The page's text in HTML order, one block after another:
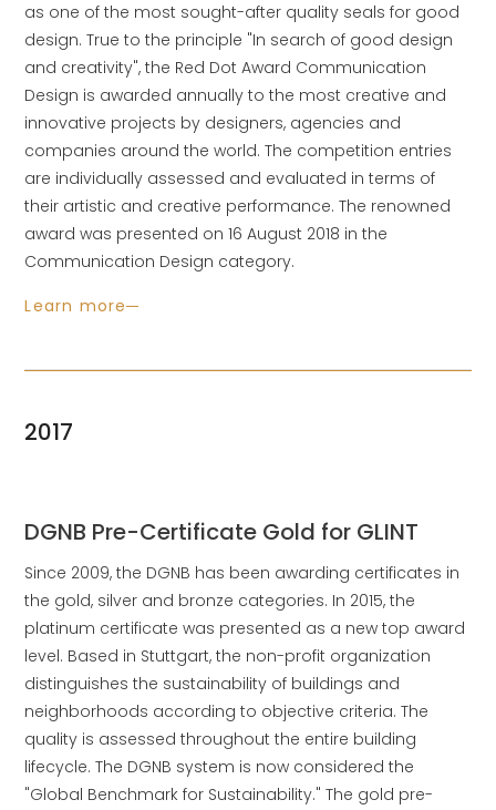
as one of the most sought-after quality seals for good
design. True to the principle "In search of good design
and creativity", the Red Dot Award Communication
Design is awarded annually to the most creative and
innovative projects by designers, agencies and
companies around the world. The competition entries
are individually assessed and evaluated in terms of
their artistic and creative performance. The renowned
award was presented on 16 August 2018 in the
Communication Design category.
Learn more
2017
DGNB Pre-Certificate Gold for GLINT
Since 2009, the DGNB has been awarding certificates in
the gold, silver and bronze categories. In 2015, the
platinum certificate was presented as a new top award
level. Based in Stuttgart, the non-profit organization
distinguishes the sustainability of buildings and
neighborhoods according to objective criteria. The
quality is assessed throughout the entire building
lifecycle. The DGNB system is now considered the
"Global Benchmark for Sustainability." The gold pre-